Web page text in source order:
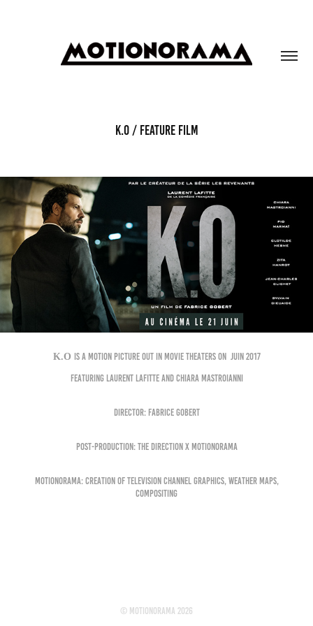
K.O / FEATURE FILM
K.O is a motion picture out in movie theaters on juin 2017
Featuring Laurent Lafitte and Chiara Mastroianni
Director: Fabrice Gobert
Post-production: The Direction x Motionorama
MOTIONORAMA: creation of television channel graphics, weather maps,
compositing
© motionorama 2026